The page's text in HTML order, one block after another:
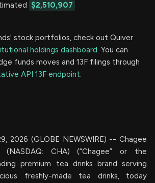
$2,510,907
stock portfolios, check out Quiver
holdings dashboard. You can
funds moves and 13F filings through
API 13F endpoint.
2026 (GLOBE NEWSWIRE) -- Chagee
(NASDAQ: CHA) (“Chagee” or the
premium tea drinks brand serving
freshly-made tea drinks, today